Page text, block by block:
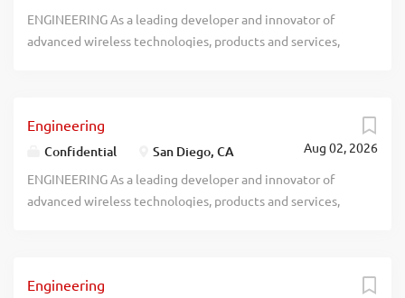
ENGINEERING As a leading developer and innovator of
advanced wireless technologies, products and services,
Aug 02, 2026
Engineering
Confidential San Diego, CA
ENGINEERING As a leading developer and innovator of
advanced wireless technologies, products and services,
Engineering